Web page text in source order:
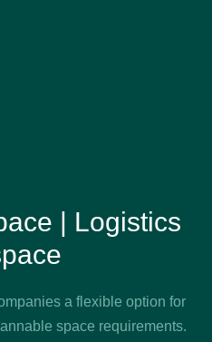
| Logistics
a flexible option for
space requirements.